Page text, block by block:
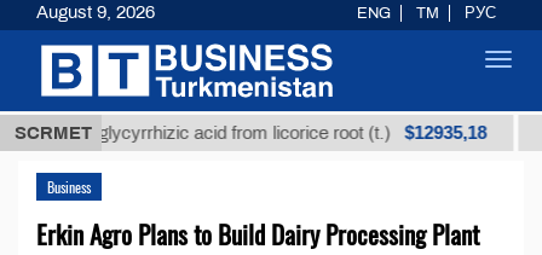
SCRMET
glycyrrhizic acid from licorice root (t.) $12935,18 Low-
Business
Erkin Agro Plans to Build Dairy Processing Plant
August 9, 2026 ENG TM РУС